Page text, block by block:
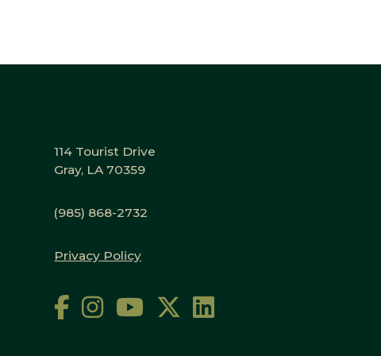
114 Tourist Drive
Gray, LA 70359
(985) 868-2732
Privacy Policy